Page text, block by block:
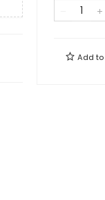
Add to